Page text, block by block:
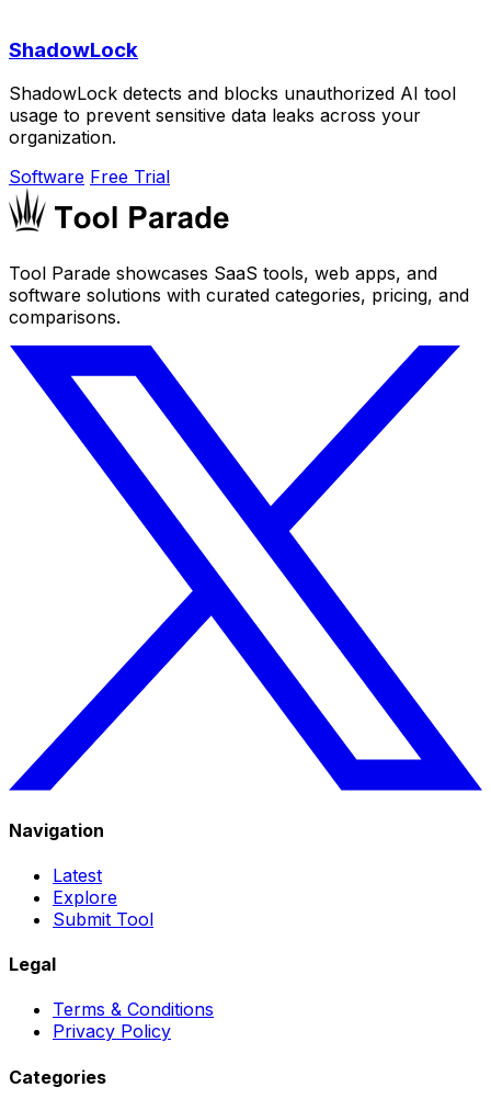
ShadowLock
ShadowLock detects and blocks unauthorized AI tool
usage to prevent sensitive data leaks across your
organization.
Software Free Trial
Tool Parade showcases SaaS tools, web apps, and
software solutions with curated categories, pricing, and
comparisons.
Navigation
Latest
Explore
Submit Tool
Legal
Terms & Conditions
Privacy Policy
Categories